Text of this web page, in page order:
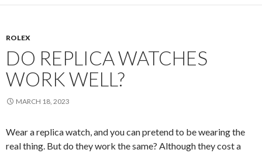
ROLEX
DO REPLICA WATCHES
WORK WELL?
MARCH 18, 2023
Wear a replica watch, and you can pretend to be wearing the
real thing. But do they work the same? Although they cost a